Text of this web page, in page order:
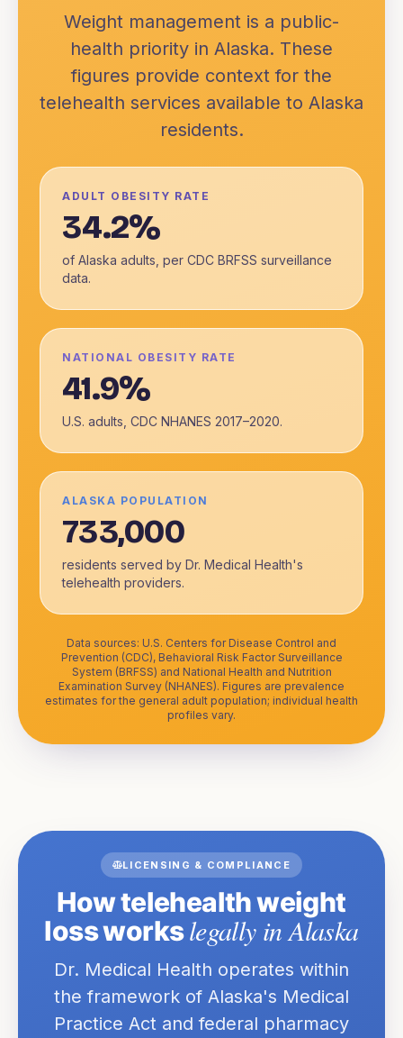
Weight management is a public-
health priority in Alaska. These
figures provide context for the
telehealth services available to Alaska
residents.
ADULT OBESITY RATE
34.2%
of Alaska adults, per CDC BRFSS surveillance
data.
NATIONAL OBESITY RATE
41.9%
U.S. adults, CDC NHANES 2017–2020.
ALASKA POPULATION
733,000
residents served by Dr. Medical Health's
telehealth providers.
Data sources: U.S. Centers for Disease Control and
Prevention (CDC), Behavioral Risk Factor Surveillance
System (BRFSS) and National Health and Nutrition
Examination Survey (NHANES). Figures are prevalence
estimates for the general adult population; individual health
profiles vary.
LICENSING & COMPLIANCE
How telehealth weight
loss workslegally inAlaska
Dr. Medical Health operates within
the framework of Alaska's Medical
Practice Act and federal pharmacy